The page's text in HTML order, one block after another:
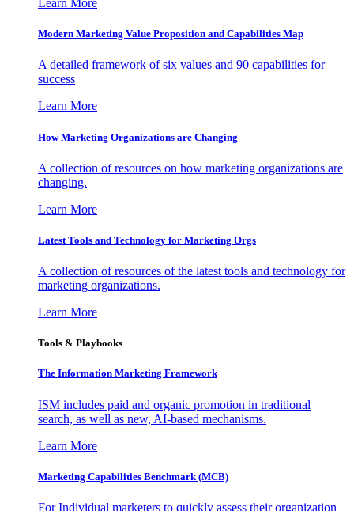
Learn More
Modern Marketing Value Proposition and Capabilities Map
A detailed framework of six values and 90 capabilities for
success
Learn More
How Marketing Organizations are Changing
A collection of resources on how marketing organizations are
changing.
Learn More
Latest Tools and Technology for Marketing Orgs
A collection of resources of the latest tools and technology for
marketing organizations.
Learn More
Tools & Playbooks
The Information Marketing Framework
ISM includes paid and organic promotion in traditional
search, as well as new, AI-based mechanisms.
Learn More
Marketing Capabilities Benchmark (MCB)
For Individual marketers to quickly assess their organization